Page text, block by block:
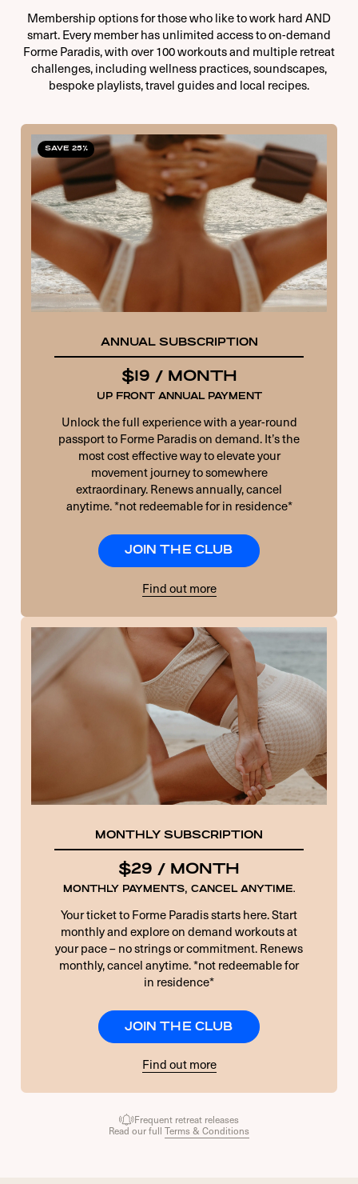
Forgot Password
Membership options for those who like to work hard AND
smart. Every member has unlimited access to on-demand
Forme Paradis, with over 100 workouts and multiple retreat
challenges, including wellness practices, soundscapes,
bespoke playlists, travel guides and local recipes.
SAVE 25%
ANNUAL SUBSCRIPTION
$19 / MONTH
UP FRONT ANNUAL PAYMENT
Unlock the full experience with a year-round
passport to Forme Paradis on demand. It’s the
most cost effective way to elevate your
movement journey to somewhere
extraordinary. Renews annually, cancel
anytime. *not redeemable for in residence*
JOIN THE CLUB
Find out more
MONTHLY SUBSCRIPTION
$29 / MONTH
MONTHLY PAYMENTS, CANCEL ANYTIME.
Your ticket to Forme Paradis starts here. Start
monthly and explore on demand workouts at
your pace – no strings or commitment. Renews
monthly, cancel anytime. *not redeemable for
in residence*
JOIN THE CLUB
Find out more
Frequent retreat releases
Read our full Terms & Conditions